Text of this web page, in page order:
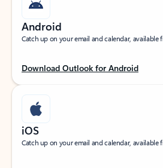
Android
Catch up on your email and calendar,
Download Outlook for Android
iOS
Catch up on your email and calendar, available